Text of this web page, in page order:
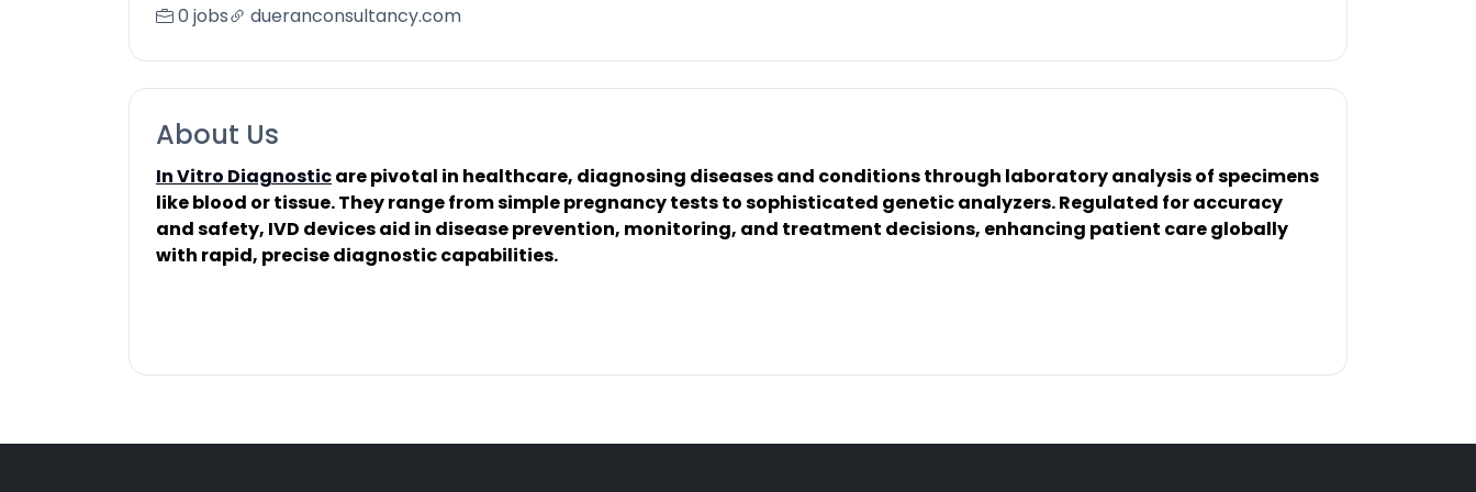
0 jobs dueranconsultancy.com
About Us
In Vitro Diagnosticare pivotal in healthcare, diagnosing diseases and conditions through laboratory analysis of specimens
like blood or tissue. They range from simple pregnancy tests to sophisticated genetic analyzers. Regulated for accuracy
and safety, IVD devices aid in disease prevention, monitoring, and treatment decisions, enhancing patient care globally
with rapid, precise diagnostic capabilities.